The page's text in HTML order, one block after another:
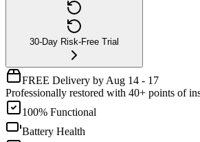
30-Day Risk-Free Trial
FREE Delivery by Aug 14 - 17
Professionally restored with 40+ points of
100% Functional
Battery Health